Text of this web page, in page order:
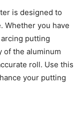
is designed to
Whether you have
putting
of the aluminum
roll. Use this
your putting